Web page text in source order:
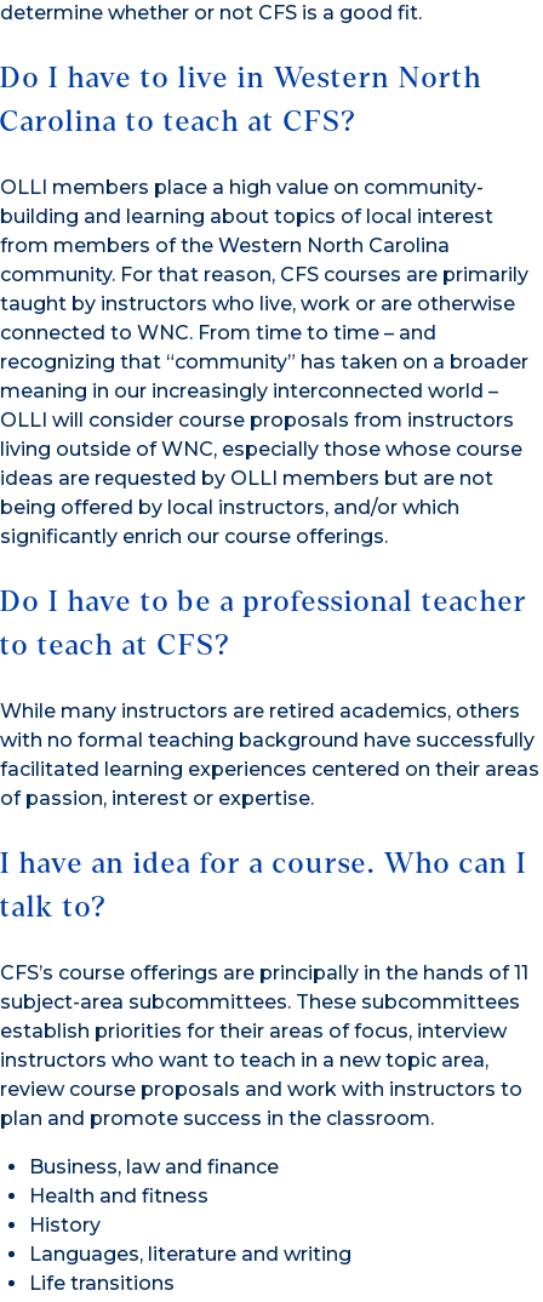
determine whether or not CFS is a good fit.
Do I have to live in Western North
Carolina to teach at CFS?
OLLI members place a high value on community-
building and learning about topics of local interest
from members of the Western North Carolina
community. For that reason, CFS courses are primarily
taught by instructors who live, work or are otherwise
connected to WNC. From time to time – and
recognizing that “community” has taken on a broader
meaning in our increasingly interconnected world –
OLLI will consider course proposals from instructors
living outside of WNC, especially those whose course
ideas are requested by OLLI members but are not
being offered by local instructors, and/or which
significantly enrich our course offerings.
Do I have to be a professional teacher
to teach at CFS?
While many instructors are retired academics, others
with no formal teaching background have successfully
facilitated learning experiences centered on their areas
of passion, interest or expertise.
I have an idea for a course. Who can I
talk to?
CFS’s course offerings are principally in the hands of 11
subject-area subcommittees. These subcommittees
establish priorities for their areas of focus, interview
instructors who want to teach in a new topic area,
review course proposals and work with instructors to
plan and promote success in the classroom.
Business, law and finance
Health and fitness
History
Languages, literature and writing
Life transitions